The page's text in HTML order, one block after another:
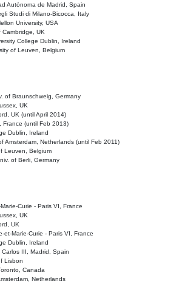
Autónoma de Madrid, Spain
Studi di Milano-Bicocca, Italy
University, USA
Cambridge, UK
College Dublin, Ireland
of Leuven, Belgium
of Braunschweig, Germany
UK
UK (until April 2014)
France (until Feb 2013)
Dublin, Ireland
Amsterdam, Netherlands (until Feb 2011)
Leuven, Belgium
of Berli, Germany
Curie - Paris VI, France
UK
UK
et-Marie-Curie - Paris VI, France
Dublin, Ireland
Carlos III, Madrid, Spain
Lisbon
Canada
Netherlands